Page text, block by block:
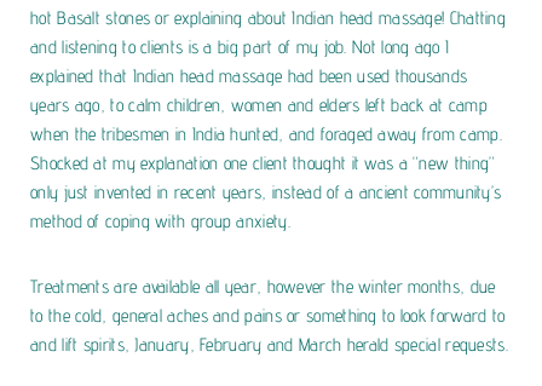
hot Basalt stones or explaining about Indian head massage! Chatting
and listening to clients is a big part of my job. Not long ago I
explained that Indian head massage had been used thousands
years ago, to calm children, women and elders left back at camp
when the tribesmen in India hunted, and foraged away from camp.
Shocked at my explanation one client thought it was a “new thing”
only just invented in recent years, instead of a ancient community’s
method of coping with group anxiety.
Treatments are available all year, however the winter months, due
to the cold, general aches and pains or something to look forward to
and lift spirits, January, February and March herald special requests.